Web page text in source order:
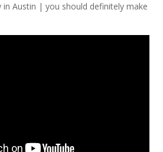
in Austin | you should definitely make